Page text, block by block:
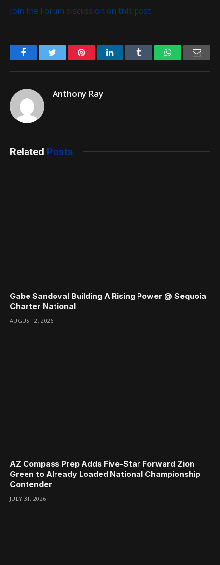
Join the Forum discussion on this post
FacebookTwitter PinterestLinkedIn Tumblr WhatsApp
Anthony Ray
Related Posts
Gabe Sandoval Building A Rising Power @ Sequoia
Charter National
AUGUST 2, 2026
AZ Compass Prep Adds Five-Star Forward Zion
Green to Already Loaded National Championship
Contender
JULY 31, 2026